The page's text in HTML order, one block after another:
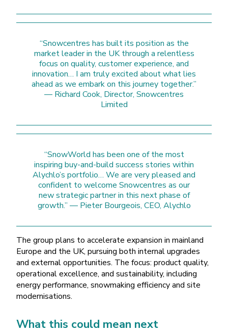
“Snowcentres has built its position as the
market leader in the UK through a relentless
focus on quality, customer experience, and
innovation… I am truly excited about what lies
ahead as we embark on this journey together.”
— Richard Cook, Director, Snowcentres
Limited
“SnowWorld has been one of the most
inspiring buy-and-build success stories within
Alychlo’s portfolio… We are very pleased and
confident to welcome Snowcentres as our
new strategic partner in this next phase of
growth.” — Pieter Bourgeois, CEO, Alychlo
The group plans to accelerate expansion in mainland
Europe and the UK, pursuing both internal upgrades
and external opportunities. The focus: product quality,
operational excellence, and sustainability, including
energy performance, snowmaking efficiency and site
modernisations.
What this could mean next